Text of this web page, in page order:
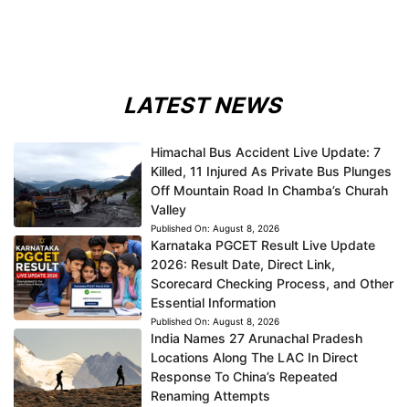
LATEST NEWS
Himachal Bus Accident Live Update: 7
Killed, 11 Injured As Private Bus Plunges
Off Mountain Road In Chamba’s Churah
Valley
Published On: August 8, 2026
Karnataka PGCET Result Live Update
2026: Result Date, Direct Link,
Scorecard Checking Process, and Other
Essential Information
Published On: August 8, 2026
India Names 27 Arunachal Pradesh
Locations Along The LAC In Direct
Response To China’s Repeated
Renaming Attempts